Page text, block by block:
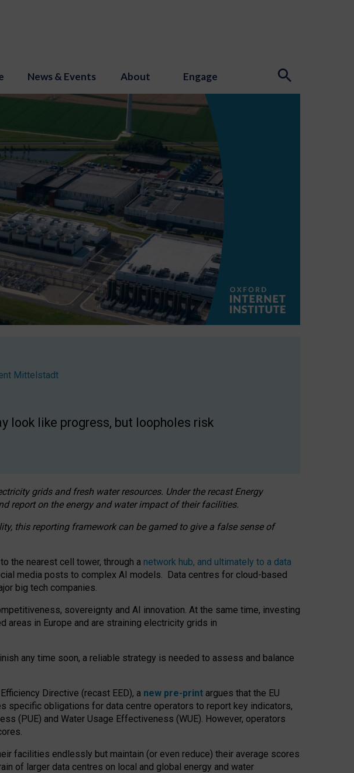
News & Events About Engage
Mittelstadt
look like progress, but loopholes risk
grids and fresh water resources. Under the recast Energy
report on the energy and water impact of their facilities.
this reporting framework can be gamed to give a false sense of
the nearest cell tower, through a network hub, and ultimately to a data
media posts to complex AI models. Data centres for cloud-based
big tech companies.
sovereignty and AI innovation. At the same time, investing
in Europe and are straining electricity grids in
any time soon, a reliable strategy is needed to assess and balance
Directive (recast EED), a new pre-print argues that the EU
specific obligations for data centre operators to report key indicators,
(PUE) and Water Usage Effectiveness (WUE). However, operators
facilities endlessly but maintain (or even reduce) their average scores
of larger data centres on local and global energy and water